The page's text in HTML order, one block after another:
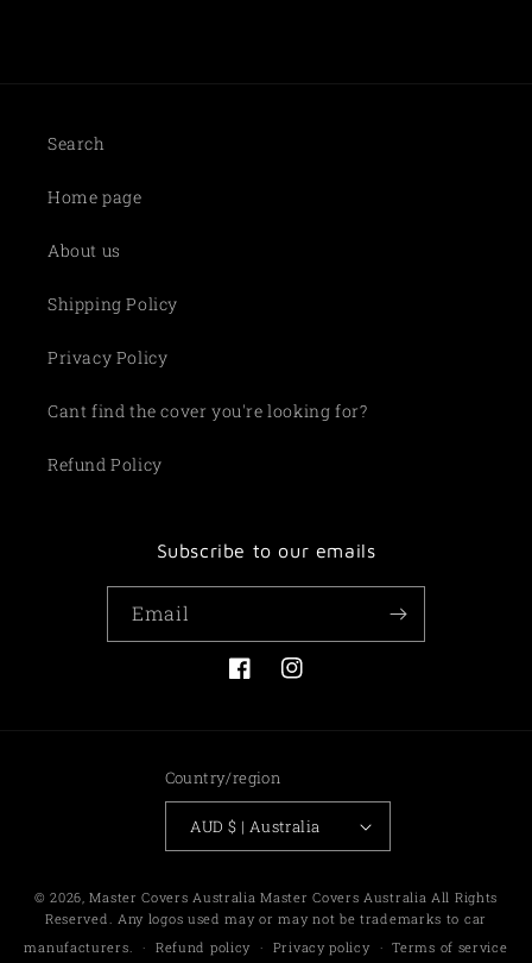
Search
Home page
About us
Shipping Policy
Privacy Policy
Cant find the cover you're looking for?
Refund Policy
Subscribe to our emails
Email
FacebookInstagram
Country/region
AUD $ | Australia
methods
© 2026,Master Covers AustraliaMaster Covers Australia All Rights
Reserved. Any logos used may or may not be trademarks to car
manufacturers.
Refund policy Privacy policy Terms of service